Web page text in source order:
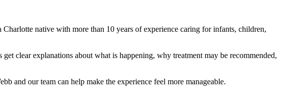
native with more than 10 years of experience caring for infants, children,
clear explanations about what is happening, why treatment may be recommended,
and our team can help make the experience feel more manageable.